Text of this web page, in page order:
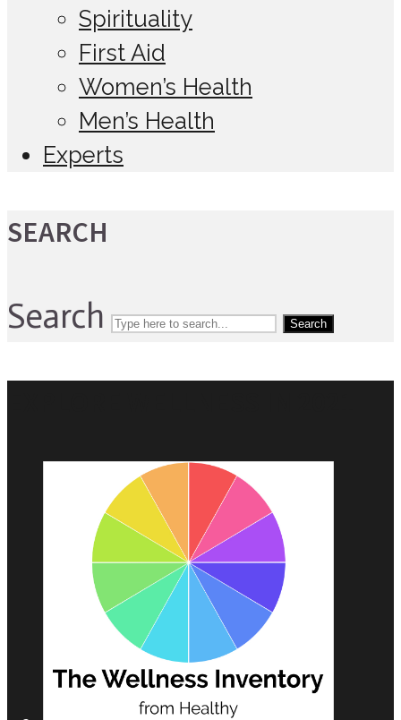
Spirituality
First Aid
Women’s Health
Men’s Health
Experts
SEARCH
Search Search